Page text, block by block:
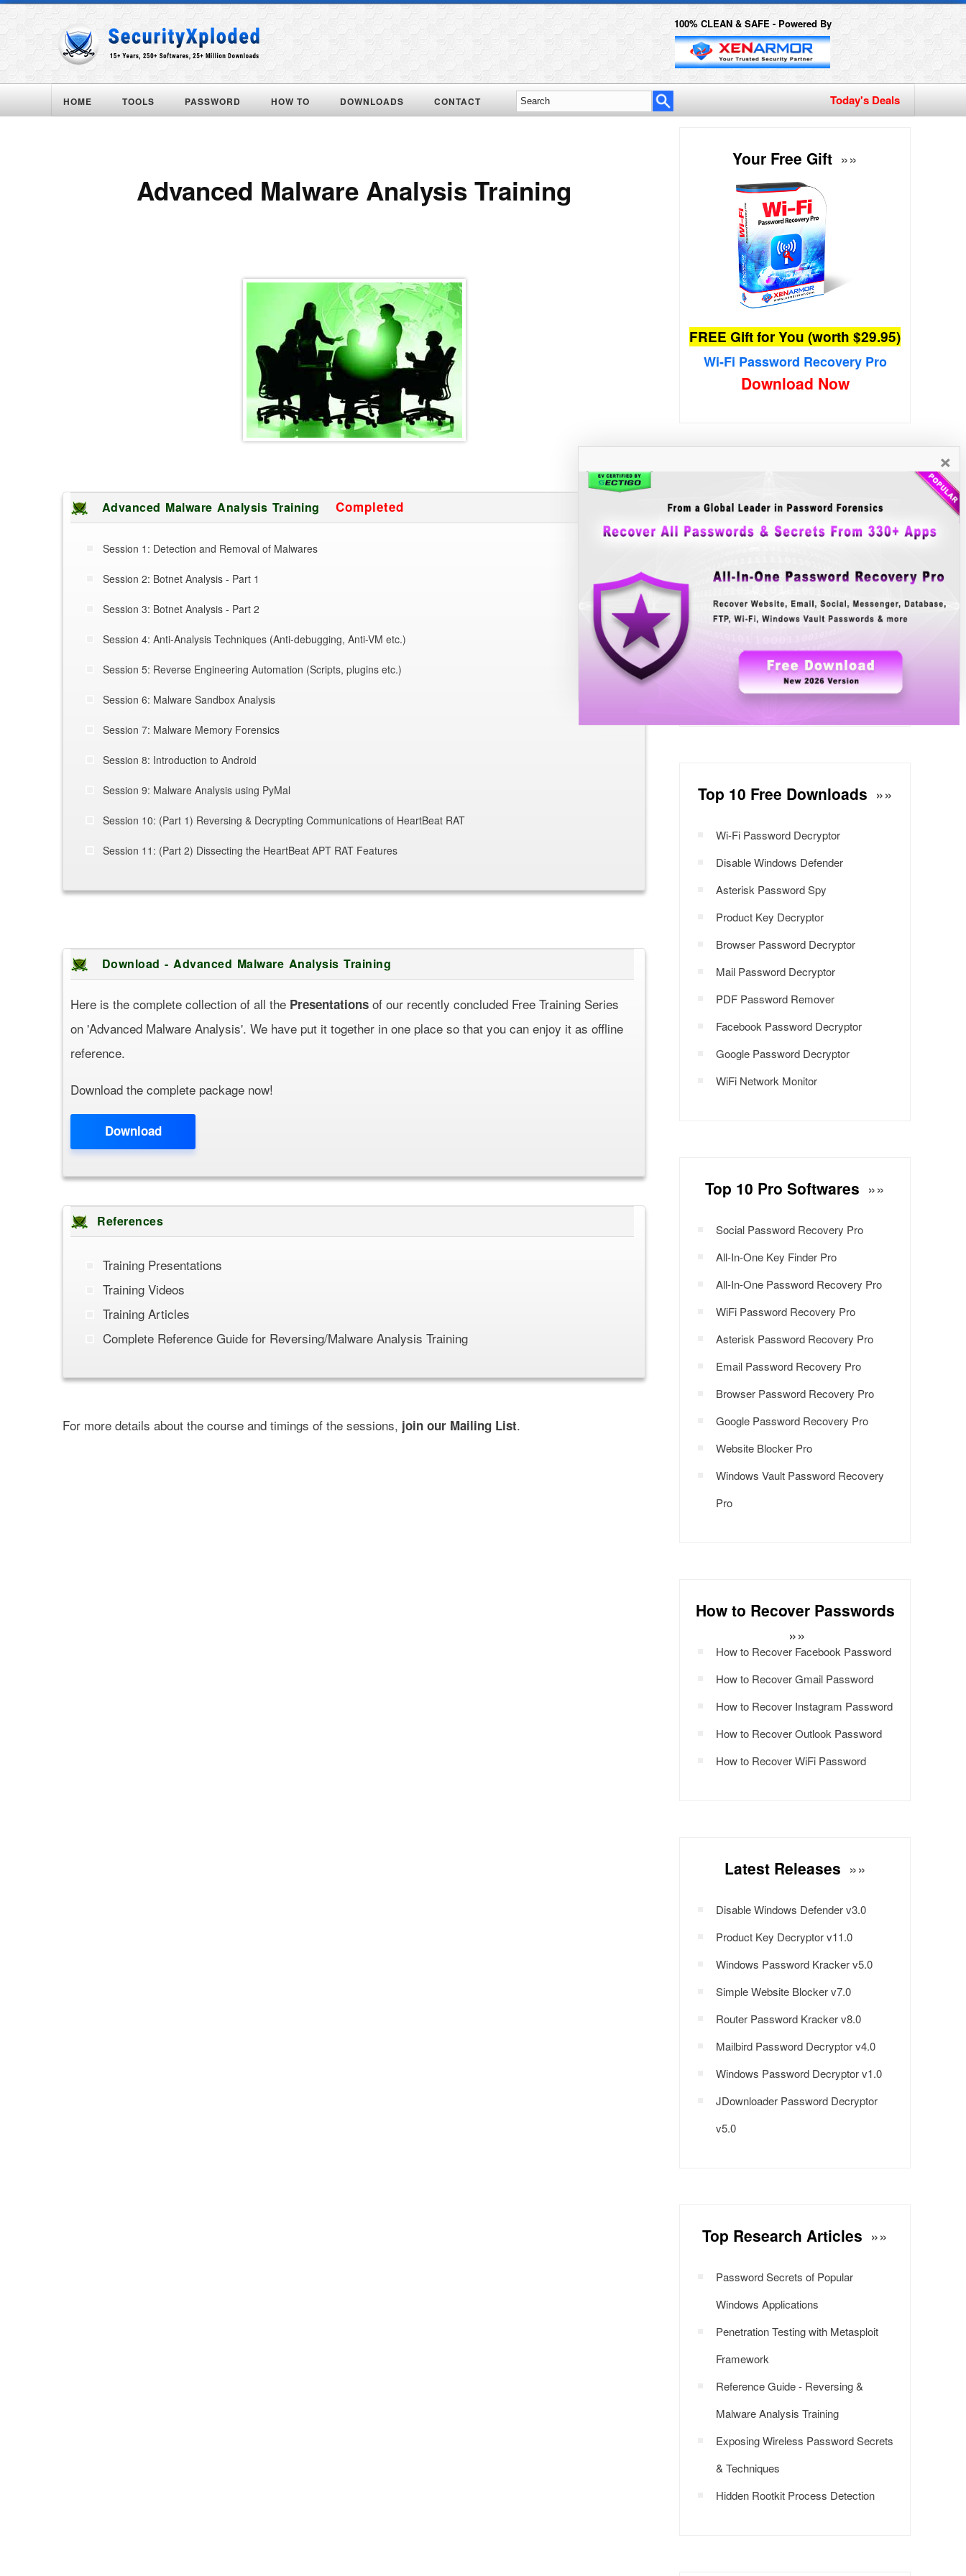
100% CLEAN & SAFE - Powered By
HOME TOOLS PASSWORD HOW TO DOWNLOADS CONTACT Today's Deals
Advanced Malware Analysis Training
Advanced Malware Analysis Training Completed
Session 1: Detection and Removal of Malwares
Session 2: Botnet Analysis - Part 1
Session 3: Botnet Analysis - Part 2
Session 4: Anti-Analysis Techniques (Anti-debugging, Anti-VM etc.)
Session 5: Reverse Engineering Automation (Scripts, plugins etc.)
Session 6: Malware Sandbox Analysis
Session 7: Malware Memory Forensics
Session 8: Introduction to Android
Session 9: Malware Analysis using PyMal
Session 10: (Part 1) Reversing & Decrypting Communications of HeartBeat RAT
Session 11: (Part 2) Dissecting the HeartBeat APT RAT Features
Download - Advanced Malware Analysis Training
Here is the complete collection of all the Presentations of our recently concluded Free Training Series
on 'Advanced Malware Analysis'. We have put it together in one place so that you can enjoy it as offline
reference.
Download the complete package now!
Download
References
Training Presentations
Training Videos
Training Articles
Complete Reference Guide for Reversing/Malware Analysis Training
For more details about the course and timings of the sessions, join our Mailing List.
Your Free Gift »»
FREE Gift for You (worth $29.95)
Wi-Fi Password Recovery Pro
Download Now
Windows Password Decryptor
Download Now
Top 10 Free Downloads »»
Wi-Fi Password Decryptor
Disable Windows Defender
Asterisk Password Spy
Product Key Decryptor
Browser Password Decryptor
Mail Password Decryptor
PDF Password Remover
Facebook Password Decryptor
Google Password Decryptor
WiFi Network Monitor
Top 10 Pro Softwares »»
Social Password Recovery Pro
All-In-One Key Finder Pro
All-In-One Password Recovery Pro
WiFi Password Recovery Pro
Asterisk Password Recovery Pro
Email Password Recovery Pro
Browser Password Recovery Pro
Google Password Recovery Pro
Website Blocker Pro
Windows Vault Password Recovery
Pro
How to Recover Passwords
»»
How to Recover Facebook Password
How to Recover Gmail Password
How to Recover Instagram Password
How to Recover Outlook Password
How to Recover WiFi Password
Latest Releases »»
Disable Windows Defender v3.0
Product Key Decryptor v11.0
Windows Password Kracker v5.0
Simple Website Blocker v7.0
Router Password Kracker v8.0
Mailbird Password Decryptor v4.0
Windows Password Decryptor v1.0
JDownloader Password Decryptor
v5.0
Top Research Articles »»
Password Secrets of Popular
Windows Applications
Penetration Testing with Metasploit
Framework
Reference Guide - Reversing &
Malware Analysis Training
Exposing Wireless Password Secrets
& Techniques
Hidden Rootkit Process Detection
×